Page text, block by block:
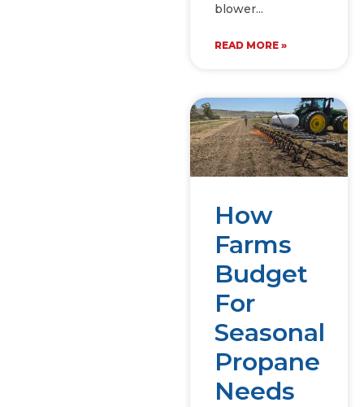
blower
READ MORE »
How
Farms
Budget
For
Seasonal
Propane
Needs